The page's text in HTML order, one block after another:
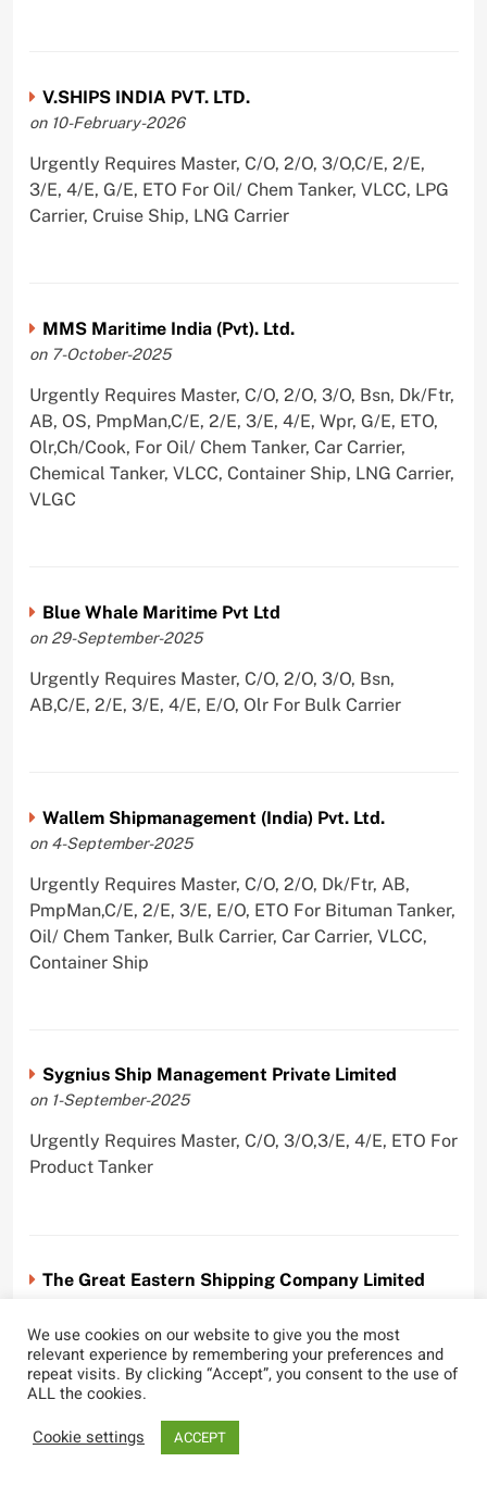
V.SHIPS INDIA PVT. LTD.
on 10-February-2026
Urgently Requires Master, C/O, 2/O, 3/O,C/E, 2/E,
3/E, 4/E, G/E, ETO For Oil/ Chem Tanker, VLCC, LPG
Carrier, Cruise Ship, LNG Carrier
MMS Maritime India (Pvt). Ltd.
on 7-October-2025
Urgently Requires Master, C/O, 2/O, 3/O, Bsn, Dk/Ftr,
AB, OS, PmpMan,C/E, 2/E, 3/E, 4/E, Wpr, G/E, ETO,
Olr,Ch/Cook, For Oil/ Chem Tanker, Car Carrier,
Chemical Tanker, VLCC, Container Ship, LNG Carrier,
VLGC
Blue Whale Maritime Pvt Ltd
on 29-September-2025
Urgently Requires Master, C/O, 2/O, 3/O, Bsn,
AB,C/E, 2/E, 3/E, 4/E, E/O, Olr For Bulk Carrier
Wallem Shipmanagement (India) Pvt. Ltd.
on 4-September-2025
Urgently Requires Master, C/O, 2/O, Dk/Ftr, AB,
PmpMan,C/E, 2/E, 3/E, E/O, ETO For Bituman Tanker,
Oil/ Chem Tanker, Bulk Carrier, Car Carrier, VLCC,
Container Ship
Sygnius Ship Management Private Limited
on 1-September-2025
Urgently Requires Master, C/O, 3/O,3/E, 4/E, ETO For
Product Tanker
The Great Eastern Shipping Company Limited
Urgently Requires Master, C/O, 2/O, Bsn, AB,
PmpMan,C/E, 2/E, 3/E, E/O, E/Ftr, Olr For Bulk
Carrier, Oil Tanker, LPG Carrier, Product Tanker,
Crude Oil Tanker
We use cookies on our website to give you the most
relevant experience by remembering your preferences and
repeat visits. By clicking “Accept”, you consent to the use of
ALL the cookies.
Cookie settings
ACCEPT